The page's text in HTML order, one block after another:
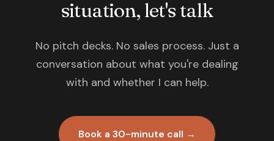
situation, let's talk
No pitch decks. No sales process. Just a
conversation about what you're dealing
with and whether I can help.
Book a 30-minute call →